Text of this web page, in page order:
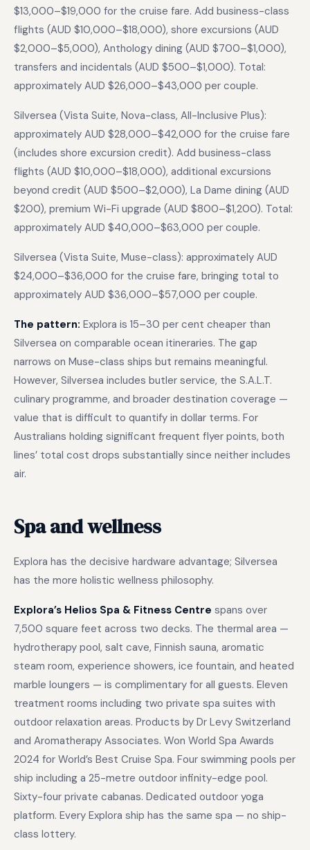
$13,000–$19,000 for the cruise fare. Add business-class
flights (AUD $10,000–$18,000), shore excursions (AUD
$2,000–$5,000), Anthology dining (AUD $700–$1,000),
transfers and incidentals (AUD $500–$1,000). Total:
approximately AUD $26,000–$43,000 per couple.
Silversea (Vista Suite, Nova-class, All-Inclusive Plus):
approximately AUD $28,000–$42,000 for the cruise fare
(includes shore excursion credit). Add business-class
flights (AUD $10,000–$18,000), additional excursions
beyond credit (AUD $500–$2,000), La Dame dining (AUD
$200), premium Wi-Fi upgrade (AUD $800–$1,200). Total:
approximately AUD $40,000–$63,000 per couple.
Silversea (Vista Suite, Muse-class): approximately AUD
$24,000–$36,000 for the cruise fare, bringing total to
approximately AUD $36,000–$57,000 per couple.
The pattern: Explora is 15–30 per cent cheaper than
Silversea on comparable ocean itineraries. The gap
narrows on Muse-class ships but remains meaningful.
However, Silversea includes butler service, the S.A.L.T.
culinary programme, and broader destination coverage —
value that is difficult to quantify in dollar terms. For
Australians holding significant frequent flyer points, both
lines’ total cost drops substantially since neither includes
air.
Spa and wellness
Explora has the decisive hardware advantage; Silversea
has the more holistic wellness philosophy.
Explora’s Helios Spa & Fitness Centre spans over
7,500 square feet across two decks. The thermal area —
hydrotherapy pool, salt cave, Finnish sauna, aromatic
steam room, experience showers, ice fountain, and heated
marble loungers — is complimentary for all guests. Eleven
treatment rooms including two private spa suites with
outdoor relaxation areas. Products by Dr Levy Switzerland
and Aromatherapy Associates. Won World Spa Awards
2024 for World’s Best Cruise Spa. Four swimming pools per
ship including a 25-metre outdoor infinity-edge pool.
Sixty-four private cabanas. Dedicated outdoor yoga
platform. Every Explora ship has the same spa — no ship-
class lottery.